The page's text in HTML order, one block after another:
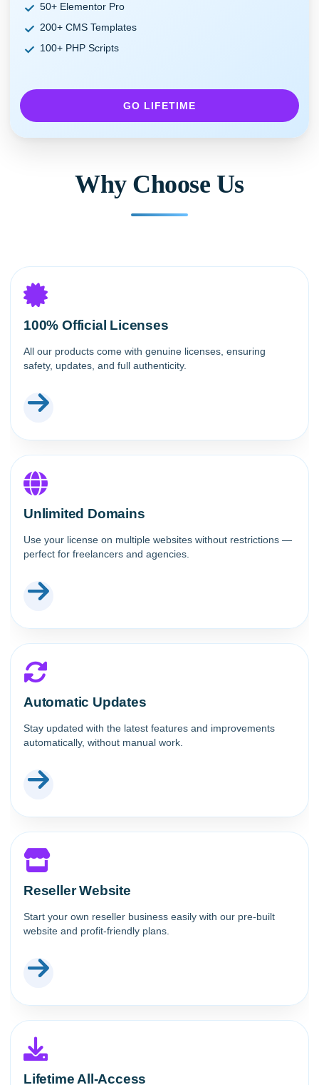
50+ Elementor Pro
200+ CMS Templates
100+ PHP Scripts
GO LIFETIME
Why Choose Us
100% Official Licenses
All our products come with genuine licenses, ensuring
safety, updates, and full authenticity.
Unlimited Domains
Use your license on multiple websites without restrictions —
perfect for freelancers and agencies.
Automatic Updates
Stay updated with the latest features and improvements
automatically, without manual work.
Reseller Website
Start your own reseller business easily with our pre-built
website and profit-friendly plans.
Lifetime All-Access